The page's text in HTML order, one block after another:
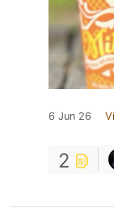
6 Jun 26
2